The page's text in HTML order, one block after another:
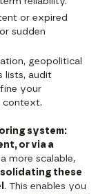
or expired
sudden
geopolitical
lists, audit
your
context.
system:
or via a
more scalable,
these
. This enables you